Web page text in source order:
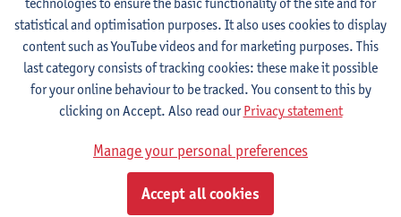
Expertise
Bastiaan Redert is a political scientist with expertise in interest
group behavior, stakeholder involvement, and EU governance
and LGBTQ+ politics. His research focuses on how interest group
participate in national and EU policymaking. He has contributed
particularly exploring their strategies in hostile political
environments, as well as the broader role of these groups in
European policymaking.
statistical and optimisation purposes. It also uses cookies to display
content such as YouTube videos and for marketing purposes. This
last category consists of tracking cookies: these make it possible
for your online behaviour to be tracked. You consent to this by
clicking on Accept. Also read ourPrivacy statement
Manage your personal preferences
Accept all cookies